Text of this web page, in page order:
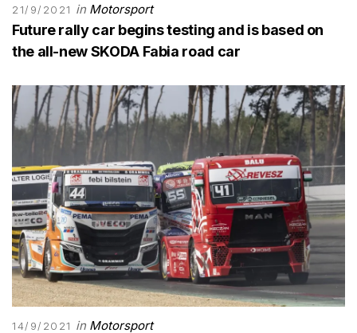
21/9/2021 in Motorsport
Future rally car begins testing and is based on
the all-new SKODA Fabia road car
14/9/2021 in Motorsport